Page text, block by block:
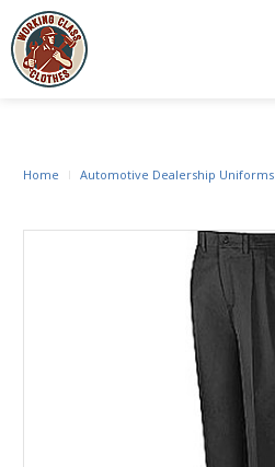
Home Automotive Dealership Uniforms